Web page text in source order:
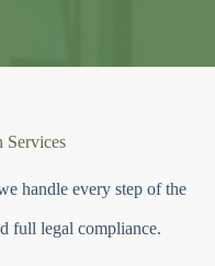
Services
handle every step of the
full legal compliance.